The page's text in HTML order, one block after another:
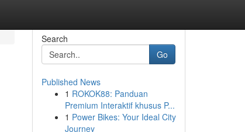
Search
Go
Published News
1 ROKOK88: Panduan
Premium Interaktif khusus P...
1 Power Bikes: Your Ideal City
Journey